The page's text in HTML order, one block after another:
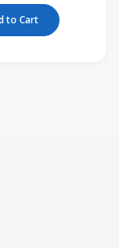
to Cart